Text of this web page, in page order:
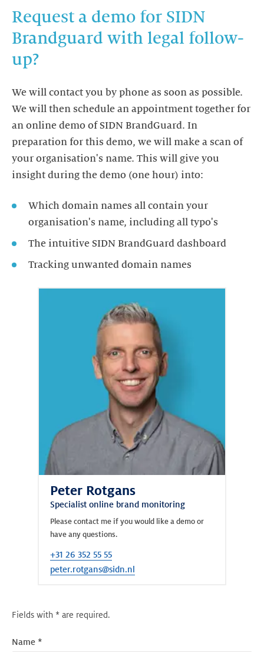
Request a demo for SIDN
Brandguard with legal follow-
up?
We will contact you by phone as soon as possible.
We will then schedule an appointment together for
an online demo of SIDN BrandGuard. In
preparation for this demo, we will make a scan of
your organisation's name. This will give you
insight during the demo (one hour) into:
Which domain names all contain your
organisation's name, including all typo's
The intuitive SIDN BrandGuard dashboard
Tracking unwanted domain names
Peter Rotgans
Specialist online brand monitoring
Please contact me if you would like a demo or
have any questions.
+31 26 352 55 55
peter.rotgans@sidn.nl
Fields with * are required.
Name *